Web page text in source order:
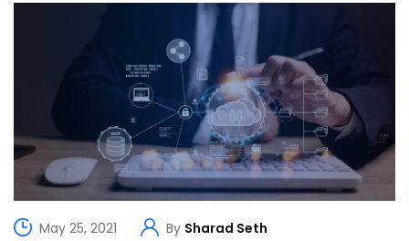
May 25, 2021 By Sharad Seth